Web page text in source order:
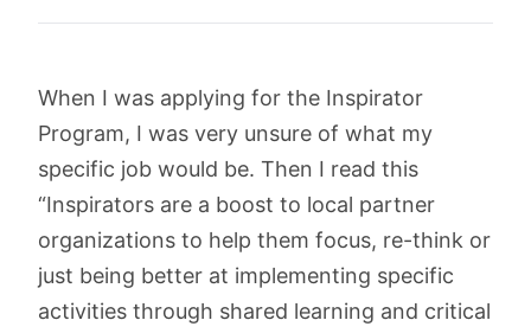
When I was applying for the Inspirator
Program, I was very unsure of what my
specific job would be. Then I read this
“Inspirators are a boost to local partner
organizations to help them focus, re-think or
just being better at implementing specific
activities through shared learning and critical